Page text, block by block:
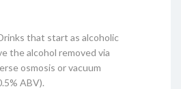
that start as alcoholic
the alcohol removed via
osmosis or vacuum
ABV).